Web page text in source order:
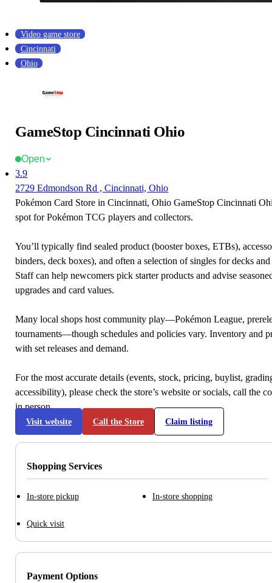
Video game store
Cincinnati
Ohio
GameStop Cincinnati Ohio
Open
3.9
2729 Edmondson Rd , Cincinnati, Ohio
Pokémon Card Store in Cincinnati, Ohio GameStop Cincinnati
spot for Pokémon TCG players and collectors.
You’ll typically find sealed product (booster boxes, ETBs),
binders, deck boxes), and often a selection of singles for decks
Staff can help newcomers pick starter products and advise
upgrades and card values.
Many local shops host community play—Pokémon League,
tournaments—though schedules and policies vary. Inventory and
with set releases and demand.
For the most accurate details (events, stock, pricing, buylist,
accessibility), please check the store’s website or socials, call the
in person.
Visit website Call the Store Claim listing
Shopping Services
In-store pickup In-store shopping
Quick visit
Payment Options